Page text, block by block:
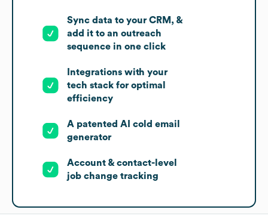
Sync data to your CRM, &
add it to an outreach
sequence in one click
Integrations with your
tech stack for optimal
efficiency
A patented AI cold email
generator
Account & contact-level
job change tracking